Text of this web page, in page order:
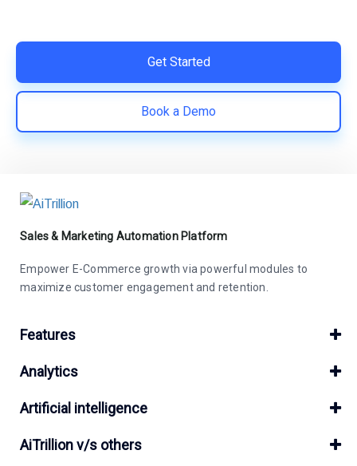
Get Started
Book a Demo
Sales & Marketing Automation Platform
Empower E-Commerce growth via powerful modules to
maximize customer engagement and retention.
Features
Analytics
Artificial intelligence
AiTrillion v/s others